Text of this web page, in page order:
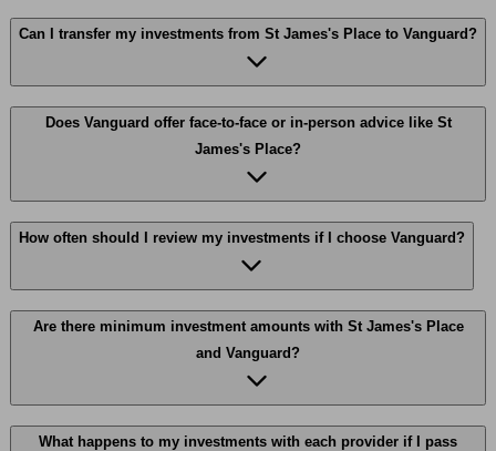
Can I transfer my investments from St James's Place to Vanguard?
Does Vanguard offer face-to-face or in-person advice like St
James's Place?
How often should I review my investments if I choose Vanguard?
Are there minimum investment amounts with St James's Place
and Vanguard?
What happens to my investments with each provider if I pass